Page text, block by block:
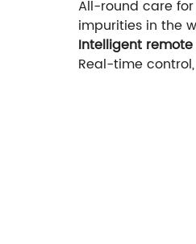
All-round care
impurities in the
Intelligent
Real-time